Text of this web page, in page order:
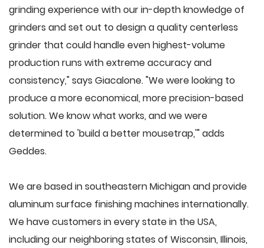
grinding experience with our in-depth knowledge of
grinders and set out to design a quality centerless
grinder that could handle even highest-volume
production runs with extreme accuracy and
consistency," says Giacalone. "We were looking to
produce a more economical, more precision-based
solution. We know what works, and we were
determined to 'build a better mousetrap,'" adds
Geddes.
We are based in southeastern Michigan and provide
aluminum surface finishing machines internationally.
We have customers in every state in the USA,
including our neighboring states of Wisconsin, Illinois,